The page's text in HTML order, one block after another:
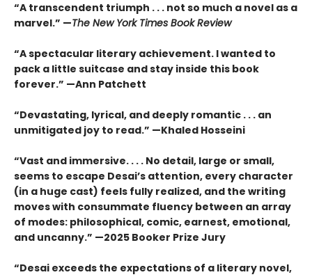
“A transcendent triumph . . . not so much a novel as a
marvel.” —The New York Times Book Review
“A spectacular literary achievement. I wanted to
pack a little suitcase and stay inside this book
forever.” —Ann Patchett
“Devastating, lyrical, and deeply romantic . . . an
unmitigated joy to read.” —Khaled Hosseini
“Vast and immersive. . . . No detail, large or small,
seems to escape Desai’s attention, every character
(in a huge cast) feels fully realized, and the writing
moves with consummate fluency between an array
of modes: philosophical, comic, earnest, emotional,
and uncanny.” —2025 Booker Prize Jury
“Desai exceeds the expectations of a literary novel,